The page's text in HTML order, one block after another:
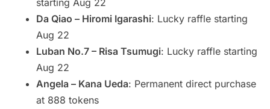
Da Qiao – Hiromi Igarashi: Lucky raffle starting
Aug 22
Luban No.7 – Risa Tsumugi: Lucky raffle starting
Aug 22
Angela – Kana Ueda: Permanent direct purchase
at 888 tokens